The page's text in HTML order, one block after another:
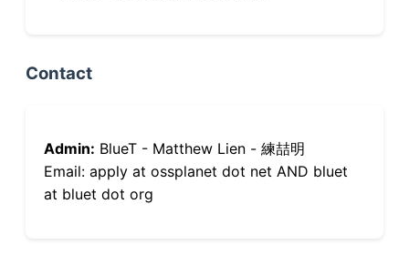
Contact
Admin: BlueT - Matthew Lien - 練喆明
Email: apply at ossplanet dot net AND bluet
at bluet dot org